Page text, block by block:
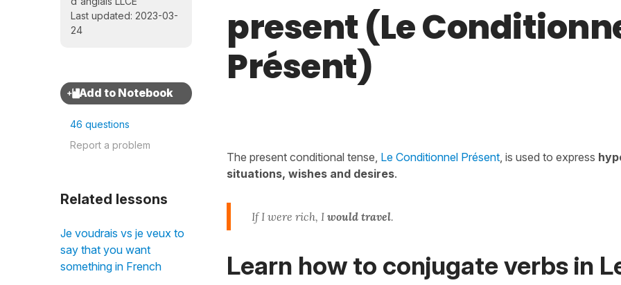
Last updated: 2023-03-
24
46 questions
Report a problem
Related lessons
Je voudrais vs je veux to
say that you want
something in French
present (Le
Présent)
The present conditional tense, Le Conditionnel Présent, is used to express
situations, wishes and desires.
If I were rich, I would travel.
Learn how to conjugate verbs in